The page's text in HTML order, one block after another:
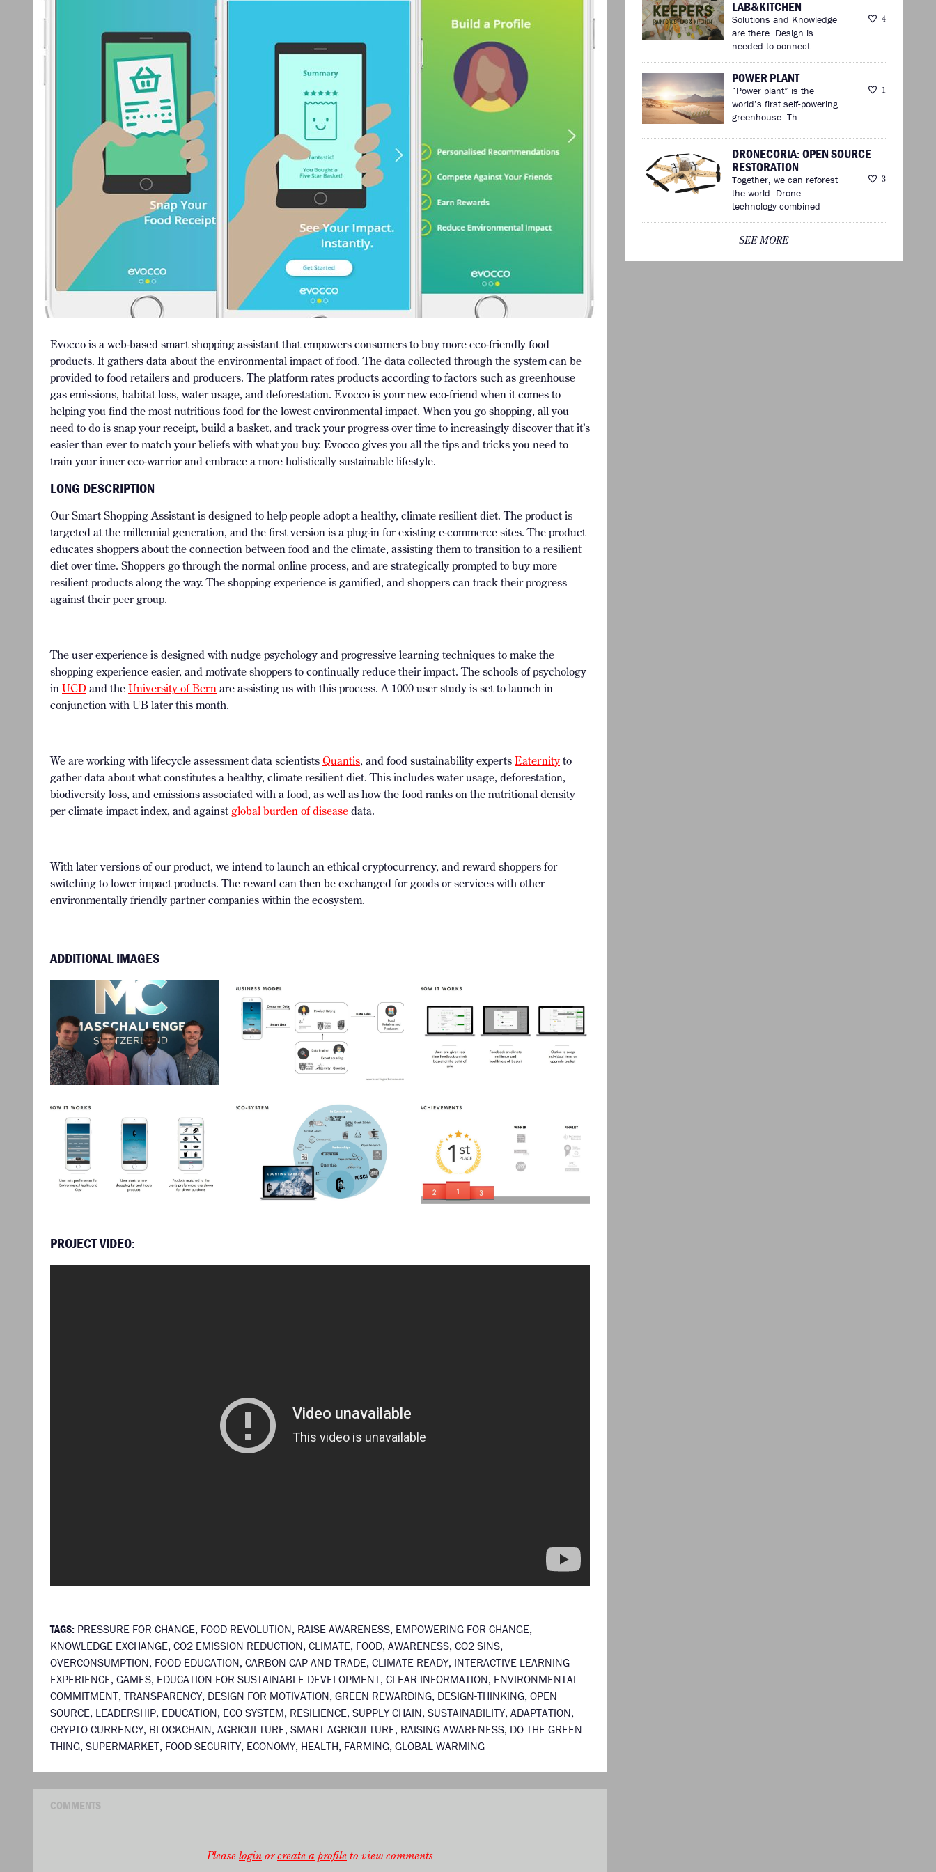
Evocco is a web-based smart shopping assistant that empowers consumers to buy more eco-friendly food
products. It gathers data about the environmental impact of food. The data collected through the system can be
provided to food retailers and producers. The platform rates products according to factors such as greenhouse
gas emissions, habitat loss, water usage, and deforestation. Evocco is your new eco-friend when it comes to
helping you find the most nutritious food for the lowest environmental impact. When you go shopping, all you
need to do is snap your receipt, build a basket, and track your progress over time to increasingly discover that it’s
easier than ever to match your beliefs with what you buy. Evocco gives you all the tips and tricks you need to
train your inner eco-warrior and embrace a more holistically sustainable lifestyle.
LONG DESCRIPTION
Our Smart Shopping Assistant is designed to help people adopt a healthy, climate resilient diet. The product is
targeted at the millennial generation, and the first version is a plug-in for existing e-commerce sites. The product
educates shoppers about the connection between food and the climate, assisting them to transition to a resilient
diet over time. Shoppers go through the normal online process, and are strategically prompted to buy more
resilient products along the way. The shopping experience is gamified, and shoppers can track their progress
against their peer group.
The user experience is designed with nudge psychology and progressive learning techniques to make the
shopping experience easier, and motivate shoppers to continually reduce their impact. The schools of psychology
in UCD and the University of Bern are assisting us with this process. A 1000 user study is set to launch in
conjunction with UB later this month.
We are working with lifecycle assessment data scientists Quantis, and food sustainability experts Eaternity to
gather data about what constitutes a healthy, climate resilient diet. This includes water usage, deforestation,
biodiversity loss, and emissions associated with a food, as well as how the food ranks on the nutritional density
per climate impact index, and against global burden of disease data.
With later versions of our product, we intend to launch an ethical cryptocurrency, and reward shoppers for
switching to lower impact products. The reward can then be exchanged for goods or services with other
environmentally friendly partner companies within the ecosystem.
ADDITIONAL IMAGES
PROJECT VIDEO:
TAGS: PRESSURE FOR CHANGE, FOOD REVOLUTION, RAISE AWARENESS, EMPOWERING FOR CHANGE,
KNOWLEDGE EXCHANGE, CO2 EMISSION REDUCTION, CLIMATE, FOOD, AWARENESS, CO2 SINS,
OVERCONSUMPTION, FOOD EDUCATION, CARBON CAP AND TRADE, CLIMATE READY, INTERACTIVE LEARNING
EXPERIENCE, GAMES, EDUCATION FOR SUSTAINABLE DEVELOPMENT, CLEAR INFORMATION, ENVIRONMENTAL
COMMITMENT, TRANSPARENCY, DESIGN FOR MOTIVATION, GREEN REWARDING, DESIGN-THINKING, OPEN
SOURCE, LEADERSHIP, EDUCATION, ECO SYSTEM, RESILIENCE, SUPPLY CHAIN, SUSTAINABILITY, ADAPTATION,
CRYPTO CURRENCY, BLOCKCHAIN, AGRICULTURE, SMART AGRICULTURE, RAISING AWARENESS, DO THE GREEN
THING, SUPERMARKET, FOOD SECURITY, ECONOMY, HEALTH, FARMING, GLOBAL WARMING
COMMENTS
Please login orcreate a profile to view comments
LAB&KITCHEN
4
Solutions and Knowledge
are there. Design is
needed to connect
POWER PLANT
1
“Power plant” is the
world’s first self-powering
greenhouse. Th
DRONECORIA: OPEN SOURCE
RESTORATION
3
Together, we can reforest
the world. Drone
technology combined
SEE MORE